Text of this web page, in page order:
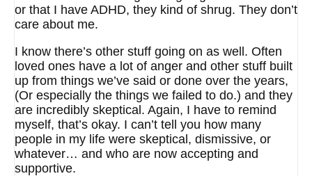
or that I have ADHD, they kind of shrug. They don’t
care about me.
I know there’s other stuff going on as well. Often
loved ones have a lot of anger and other stuff built
up from things we’ve said or done over the years,
(Or especially the things we failed to do.) and they
are incredibly skeptical. Again, I have to remind
myself, that’s okay. I can’t tell you how many
people in my life were skeptical, dismissive, or
whatever… and who are now accepting and
supportive.